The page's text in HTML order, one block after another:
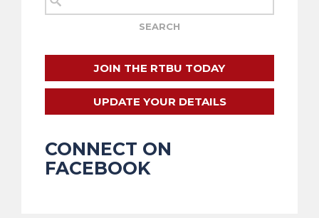
JOIN THE RTBU TODAY
UPDATE YOUR DETAILS
CONNECT ON
FACEBOOK